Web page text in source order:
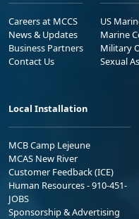
Careers at MCCS
News & Updates
Business Partners
Contact Us
US
Marine
Military
Sexual
Local Installation
MCB Camp Lejeune
MCAS New River
Customer Feedback (ICE)
Human Resources - 910-451-
JOBS
Sponsorship & Advertising